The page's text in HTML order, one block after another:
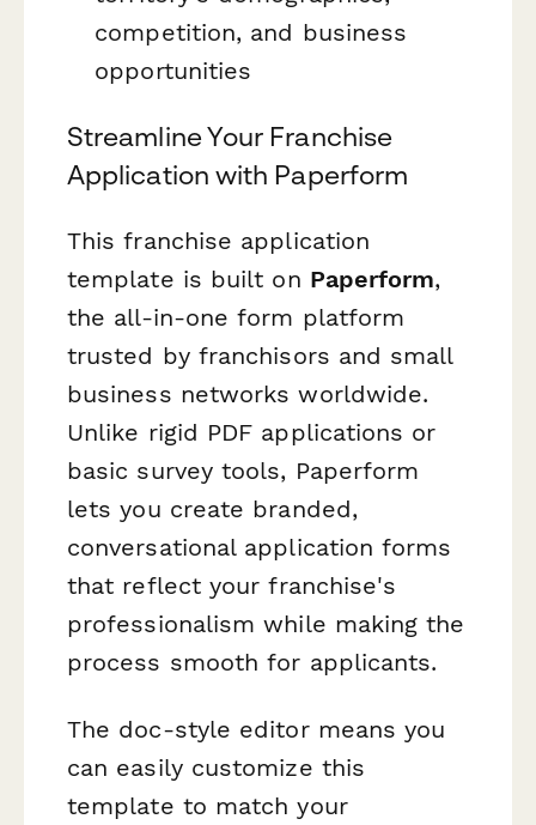
competition, and business
opportunities
Streamline Your Franchise
Application with Paperform
This franchise application
template is built on Paperform,
the all-in-one form platform
trusted by franchisors and small
business networks worldwide.
Unlike rigid PDF applications or
basic survey tools, Paperform
lets you create branded,
conversational application forms
that reflect your franchise's
professionalism while making the
process smooth for applicants.
The doc-style editor means you
can easily customize this
template to match your